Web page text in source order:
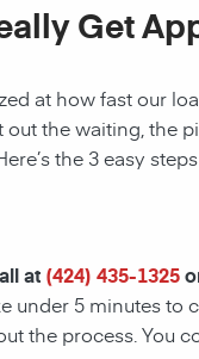
Get
at how fast our
out the waiting, the
the 3 easy
at (424) 435-1325
under 5 minutes to
the process. You